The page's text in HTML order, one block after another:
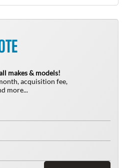
makes & models!
acquisition fee,
more...